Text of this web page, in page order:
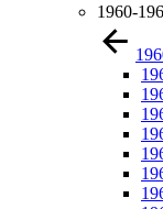
1960-